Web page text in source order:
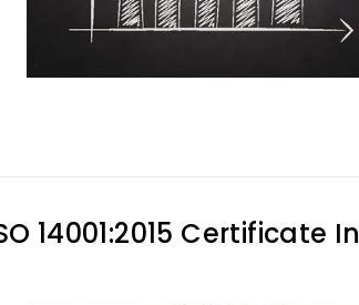
14001:2015 Certificate In